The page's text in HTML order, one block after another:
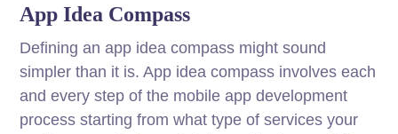
App Idea Compass
Defining an app idea compass might sound
simpler than it is. App idea compass involves each
and every step of the mobile app development
process starting from what type of services your